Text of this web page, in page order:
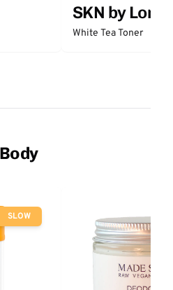
SKN by Lori
White Tea Toner
SLOW